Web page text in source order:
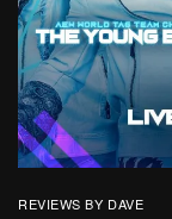
REVIEWS BY DAVE